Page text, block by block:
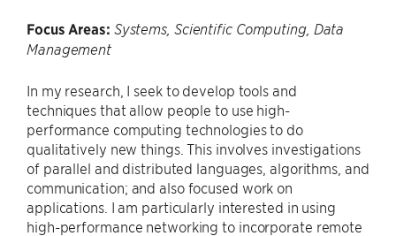
Focus Areas: Systems, Scientific Computing, Data
Management
In my research, I seek to develop tools and
techniques that allow people to use high-
performance computing technologies to do
qualitatively new things. This involves investigations
of parallel and distributed languages, algorithms, and
communication; and also focused work on
applications. I am particularly interested in using
high-performance networking to incorporate remote